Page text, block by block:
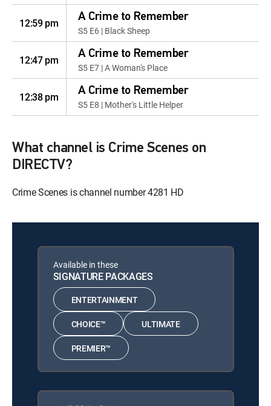
12:59 pm A Crime to Remember
S5 E6 | Black Sheep
12:47 pm A Crime to Remember
S5 E7 | A Woman's Place
12:38 pm A Crime to Remember
S5 E8 | Mother's Little Helper
What channel is Crime Scenes on
DIRECTV?
Crime Scenes is channel number 4281 HD
Available in these
SIGNATURE PACKAGES
ENTERTAINMENT
CHOICE™ ULTIMATE
PREMIER™